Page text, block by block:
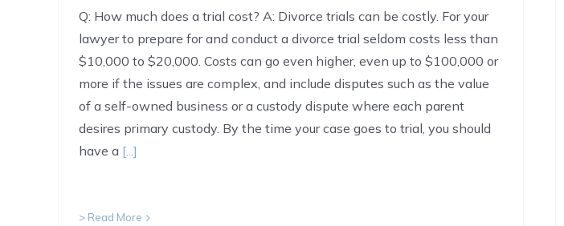
Q: How much does a trial cost? A: Divorce trials can be costly. For your
lawyer to prepare for and conduct a divorce trial seldom costs less than
$10,000 to $20,000. Costs can go even higher, even up to $100,000 or
more if the issues are complex, and include disputes such as the value
of a self-owned business or a custody dispute where each parent
desires primary custody. By the time your case goes to trial, you should
have a [...]
> Read More